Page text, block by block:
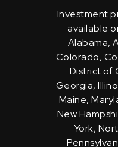
Investment
available
Alabama,
Colorado,
District of
Georgia,
Maine,
New
York,